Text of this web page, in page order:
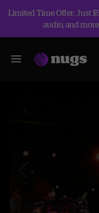
Limited Time Offer: Just
audio, and